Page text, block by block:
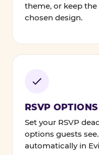
theme, or keep
chosen design.
RSVP OPTIONS
Set your RSVP
options guests
automatically in